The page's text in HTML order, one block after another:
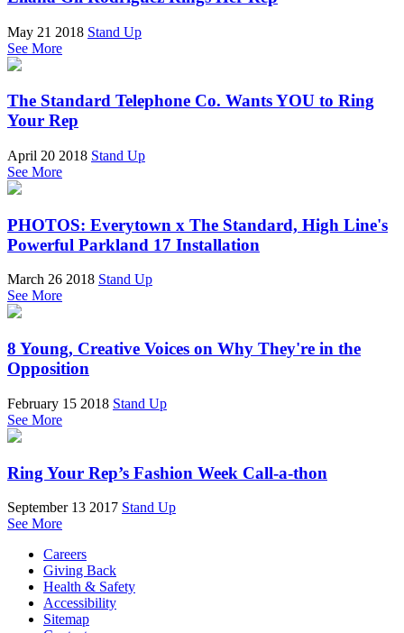
May 21 2018 Stand Up
See More
The Standard Telephone Co. Wants YOU to Ring
Your Rep
April 20 2018 Stand Up
See More
PHOTOS: Everytown x The Standard, High Line's
Powerful Parkland 17 Installation
March 26 2018 Stand Up
See More
8 Young, Creative Voices on Why They're in the
Opposition
February 15 2018 Stand Up
See More
Ring Your Rep’s Fashion Week Call-a-thon
September 13 2017 Stand Up
See More
Careers
Giving Back
Health & Safety
Accessibility
Sitemap